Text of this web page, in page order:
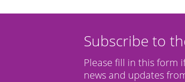
Subscribe to
Please fill in this form
news and updates